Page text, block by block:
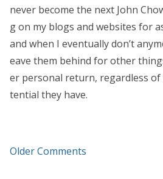
never become the next John
g on my blogs and websites for
and when I eventually don’t
eave them behind for other
er personal return, regardless
tential they have.
Older Comments